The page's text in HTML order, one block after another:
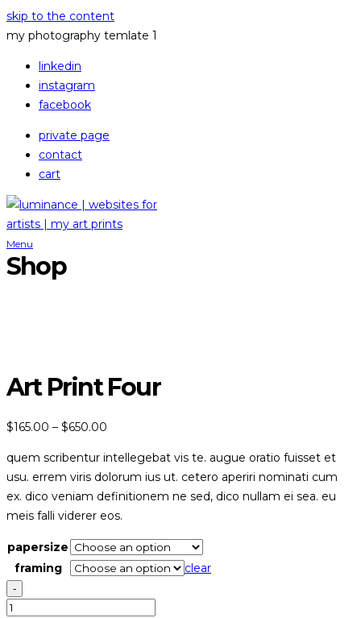
skip to the content
my photography temlate 1
linkedin
instagram
facebook
private page
contact
cart
Menu
Shop
Art Print Four
$165.00 – $650.00
$165.00
through
$650.00
quem scribentur intellegebat vis te. augue oratio fuisset et
usu. errem viris dolorum ius ut. cetero aperiri nominati cum
ex. dico veniam definitionem ne sed, dico nullam ei sea. eu
meis falli viderer eos.
papersize
framing
clear
-
art